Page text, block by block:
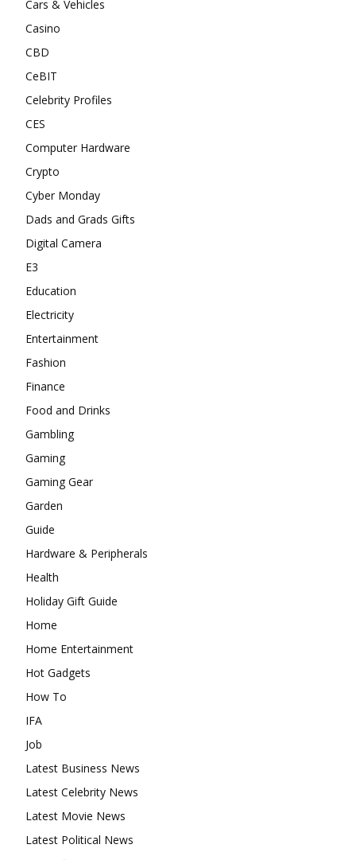
Cars & Vehicles
Casino
CBD
CeBIT
Celebrity Profiles
CES
Computer Hardware
Crypto
Cyber Monday
Dads and Grads Gifts
Digital Camera
E3
Education
Electricity
Entertainment
Fashion
Finance
Food and Drinks
Gambling
Gaming
Gaming Gear
Garden
Guide
Hardware & Peripherals
Health
Holiday Gift Guide
Home
Home Entertainment
Hot Gadgets
How To
IFA
Job
Latest Business News
Latest Celebrity News
Latest Movie News
Latest Political News